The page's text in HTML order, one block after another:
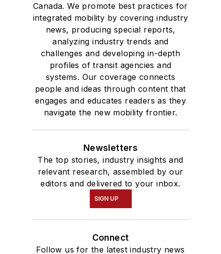
Canada. We promote best practices for
integrated mobility by covering industry
news, producing special reports,
analyzing industry trends and
challenges and developing in-depth
profiles of transit agencies and
systems. Our coverage connects
people and ideas through content that
engages and educates readers as they
navigate the new mobility frontier.
Newsletters
The top stories, industry insights and
relevant research, assembled by our
editors and delivered to your inbox.
SIGN UP
Connect
Follow us for the latest industry news